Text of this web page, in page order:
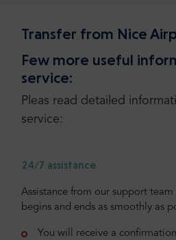
Transfer from Nice
Few more useful
service:
Pleas read detailed
service:
24/7 assistance
Assistance from our support
begins and ends as smoothly as
You will receive a